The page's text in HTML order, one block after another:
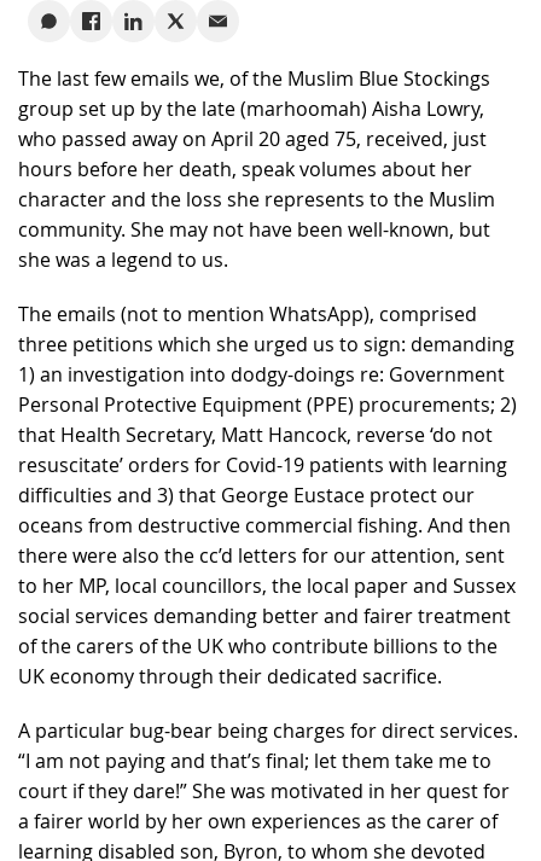
The last few emails we, of the Muslim Blue Stockings
group set up by the late (marhoomah) Aisha Lowry,
who passed away on April 20 aged 75, received, just
hours before her death, speak volumes about her
character and the loss she represents to the Muslim
community. She may not have been well-known, but
she was a legend to us.
The emails (not to mention WhatsApp), comprised
three petitions which she urged us to sign: demanding
1) an investigation into dodgy-doings re: Government
Personal Protective Equipment (PPE) procurements; 2)
that Health Secretary, Matt Hancock, reverse ‘do not
resuscitate’ orders for Covid-19 patients with learning
difficulties and 3) that George Eustace protect our
oceans from destructive commercial fishing. And then
there were also the cc’d letters for our attention, sent
to her MP, local councillors, the local paper and Sussex
social services demanding better and fairer treatment
of the carers of the UK who contribute billions to the
UK economy through their dedicated sacrifice.
A particular bug-bear being charges for direct services.
“I am not paying and that’s final; let them take me to
court if they dare!” She was motivated in her quest for
a fairer world by her own experiences as the carer of
learning disabled son, Byron, to whom she devoted